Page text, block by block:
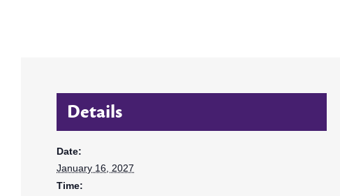
Details
Date:
January 16, 2027
Time: